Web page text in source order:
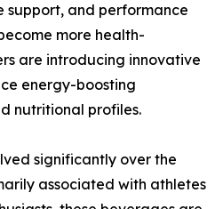
support, and performance
more health-
are introducing innovative
energy-boosting
nutritional profiles.
significantly over the
associated with athletes